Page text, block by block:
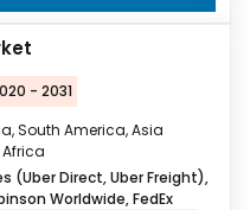
- 2031
South America, Asia
(Uber Direct, Uber Freight),
Worldwide, FedEx